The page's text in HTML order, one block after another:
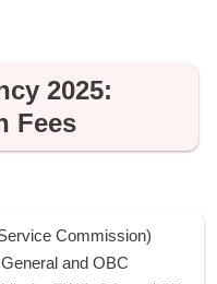
2025:
Fees
Commission)
and OBC